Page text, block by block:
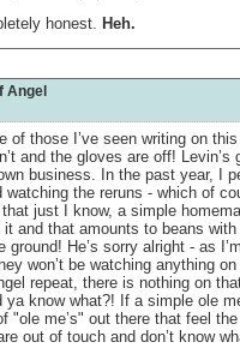
honest.Heh.
Angel
of those I’ve seen writing on
and the gloves are off! Levin’s
business. In the past year, I
the reruns - which of
just I know, a simple
and that amounts to beans
He’s sorry alright - as
won’t be watching anything
repeat, there is nothing on
know what?! If a simple ole
"ole me’s" out there that feel
out of touch and don’t know